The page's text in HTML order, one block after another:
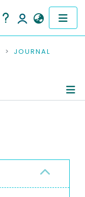
JOURNAL